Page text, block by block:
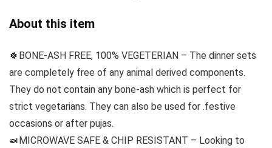
About this item
🍀BONE-ASH FREE, 100% VEGETERIAN – The dinner sets
are completely free of any animal derived components.
They do not contain any bone-ash which is perfect for
strict vegetarians. They can also be used for .festive
occasions or after pujas.
🍛MICROWAVE SAFE & CHIP RESISTANT – Looking to